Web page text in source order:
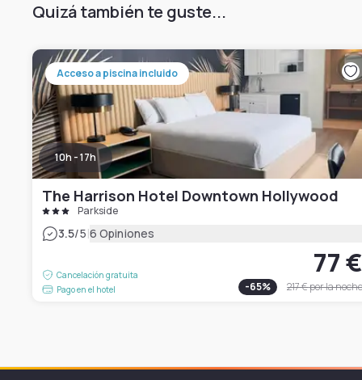
Quizá también te guste...
Acceso a piscina incluido
10h - 17h
The Harrison Hotel Downtown Hollywood
Parkside
3.5/5|6 Opiniones
Cancelación gratuita
Pago en el hotel
77 €
-65% 217 €por la